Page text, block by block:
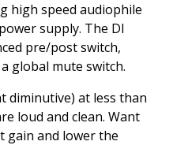
high speed audiophile
supply. The DI
pre/post switch,
global mute switch.
diminutive) at less than
loud and clean. Want
gain and lower the